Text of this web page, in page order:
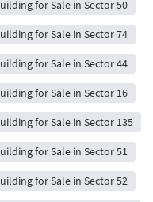
for Sale in Sector 50
for Sale in Sector 74
for Sale in Sector 44
for Sale in Sector 16
for Sale in Sector 135
for Sale in Sector 51
for Sale in Sector 52